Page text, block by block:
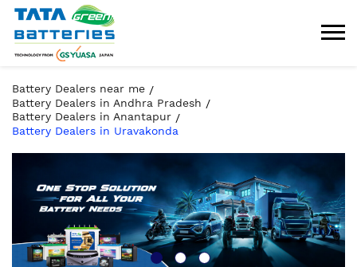
Battery Dealers near me
Battery Dealers in Andhra Pradesh
Battery Dealers in Anantapur
Battery Dealers in Uravakonda